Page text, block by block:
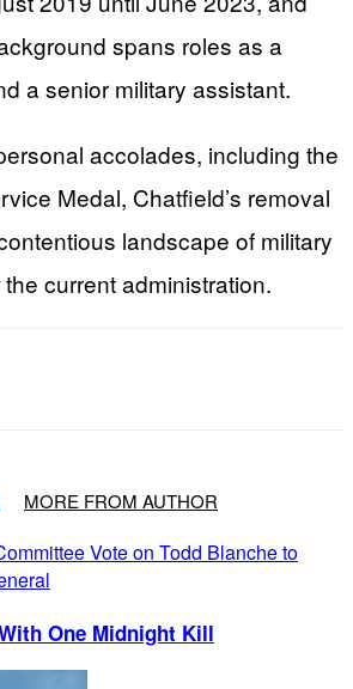
spans roles as a
a senior military assistant.
accolades, including the
Medal, Chatfield’s removal
landscape of military
current administration.
MORE FROM AUTHOR
One Midnight Kill